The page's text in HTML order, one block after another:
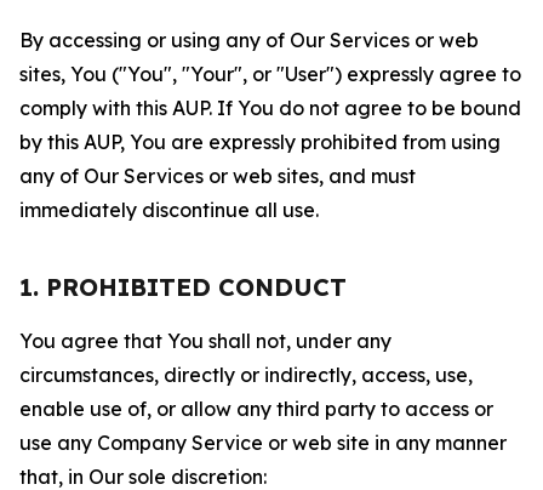
By accessing or using any of Our Services or web
sites, You ("You", "Your", or "User") expressly agree to
comply with this AUP. If You do not agree to be bound
by this AUP, You are expressly prohibited from using
any of Our Services or web sites, and must
immediately discontinue all use.
1. PROHIBITED CONDUCT
You agree that You shall not, under any
circumstances, directly or indirectly, access, use,
enable use of, or allow any third party to access or
use any Company Service or web site in any manner
that, in Our sole discretion: